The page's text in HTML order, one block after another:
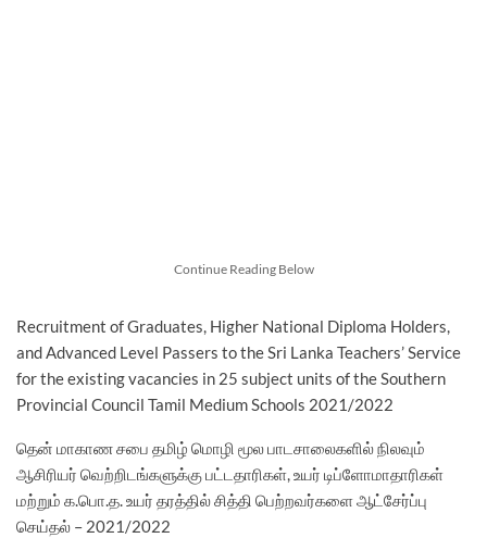
Continue Reading Below
Recruitment of Graduates, Higher National Diploma Holders,
and Advanced Level Passers to the Sri Lanka Teachers’ Service
for the existing vacancies in 25 subject units of the Southern
Provincial Council Tamil Medium Schools 2021/2022
தென் மாகாண சபை தமிழ் மொழி மூல பாடசாலைகளில் நிலவும்
ஆசிரியர் வெற்றிடங்களுக்கு பட்டதாரிகள், உயர் டிப்ளோமாதாரிகள்
மற்றும் க.பொ.த. உயர் தரத்தில் சித்தி பெற்றவர்களை ஆட்சேர்ப்பு
செய்தல் – 2021/2022